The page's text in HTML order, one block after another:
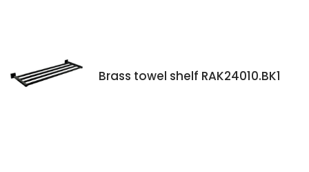
Brass towel shelf RAK24010.BK1